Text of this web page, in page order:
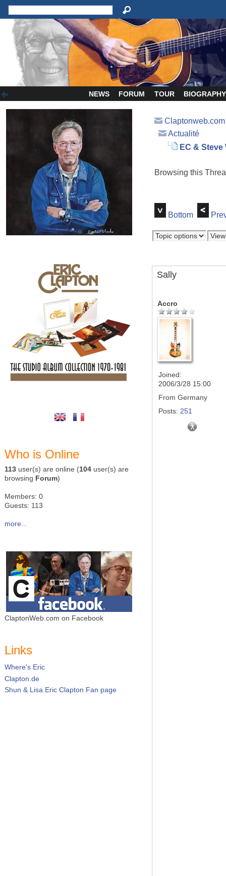
NEWS FORUM TOUR BIOGRAPHY
Who is Online
113 user(s) are online (104 user(s) are
browsing Forum)
Members: 0
Guests: 113
more...
ClaptonWeb.com on Facebook
Links
Where's Eric
Clapton.de
Shun & Lisa Eric Clapton Fan page
Actualité
EC &
Browsing this
Bottom
Sally
Accro
Joined:
2006/3/28 15:00
From Germany
Posts: 251